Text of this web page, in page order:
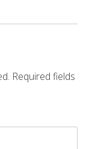
Required fields